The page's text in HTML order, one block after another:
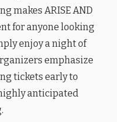
makes ARISE AND
for anyone looking
enjoy a night of
emphasize
tickets early to
anticipated